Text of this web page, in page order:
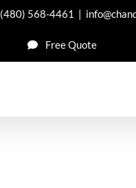
(480) 568-4461 |
Free Quote